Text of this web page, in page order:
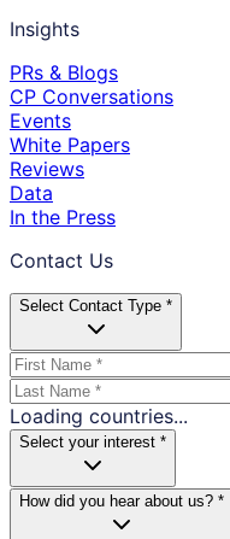
Insights
PRs & Blogs
CP Conversations
Events
White Papers
Reviews
Data
In the Press
Contact Us
Select Contact Type *
Loading countries...
Select your interest *
How did you hear about us? *